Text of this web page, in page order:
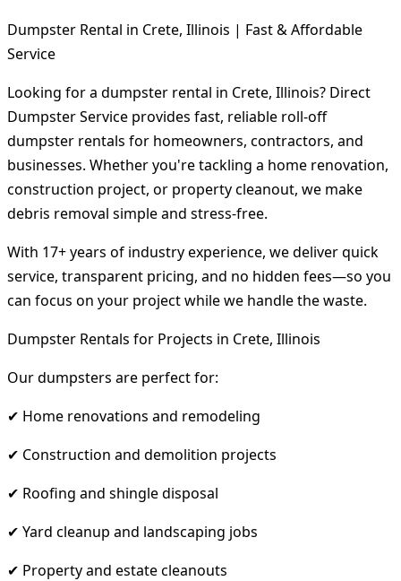
Dumpster Rental in Crete, Illinois | Fast & Affordable
Service
Looking for a dumpster rental in Crete, Illinois? Direct
Dumpster Service provides fast, reliable roll-off
dumpster rentals for homeowners, contractors, and
businesses. Whether you're tackling a home renovation,
construction project, or property cleanout, we make
debris removal simple and stress-free.
With 17+ years of industry experience, we deliver quick
service, transparent pricing, and no hidden fees—so you
can focus on your project while we handle the waste.
Dumpster Rentals for Projects in Crete, Illinois
Our dumpsters are perfect for:
✔ Home renovations and remodeling
✔ Construction and demolition projects
✔ Roofing and shingle disposal
✔ Yard cleanup and landscaping jobs
✔ Property and estate cleanouts